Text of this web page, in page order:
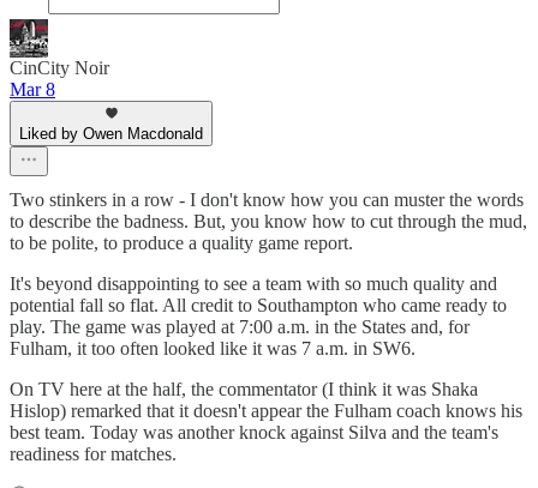
CinCity Noir
Mar 8
Liked by Owen Macdonald
Two stinkers in a row - I don't know how you can muster the words
to describe the badness. But, you know how to cut through the mud,
to be polite, to produce a quality game report.
It's beyond disappointing to see a team with so much quality and
potential fall so flat. All credit to Southampton who came ready to
play. The game was played at 7:00 a.m. in the States and, for
Fulham, it too often looked like it was 7 a.m. in SW6.
On TV here at the half, the commentator (I think it was Shaka
Hislop) remarked that it doesn't appear the Fulham coach knows his
best team. Today was another knock against Silva and the team's
readiness for matches.